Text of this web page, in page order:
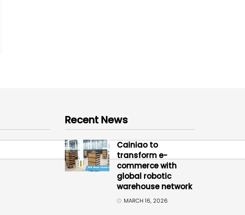
Recent News
Cainiao to
transform e-
commerce with
global robotic
warehouse network
MARCH 16, 2026